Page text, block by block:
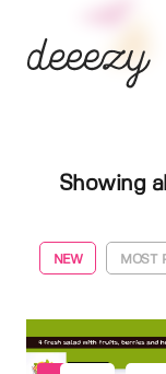
Showing
NEW MOST